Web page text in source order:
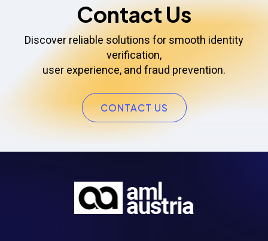
Contact Us
Discover reliable solutions for smooth identity
verification,
user experience, and fraud prevention.
CONTACT US